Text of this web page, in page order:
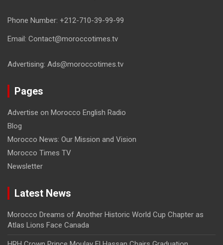
Phone Number: +212-710-39-99-99
Email: Contact@moroccotimes.tv
Advertising: Ads@moroccotimes.tv
Pages
Advertise on Morocco English Radio
Blog
Morocco News: Our Mission and Vision
Morocco Times TV
Newsletter
Latest News
Morocco Dreams of Another Historic World Cup Chapter as
Atlas Lions Face Canada